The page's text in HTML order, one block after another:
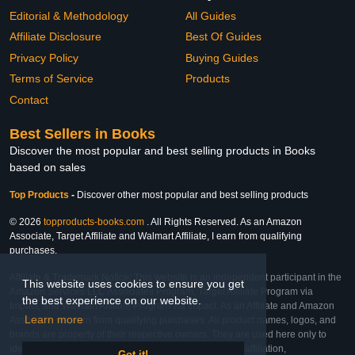
This website uses cookies to ensure you get
the best experience on our website.
Learn more
Editorial & Methodology
Affiliate Disclosure
Privacy Policy
Terms of Service
Contact
All Guides
Best Of Guides
Buying Guides
Products
Best Sellers in Books
Discover the most popular and best selling products in Books
based on sales
Top Products - Discover other most popular and best selling products
© 2026 topproducts-books.com . All Rights Reserved. As an Amazon
Associate, Target Affiliate and Walmart Affiliate, I earn from qualifying
purchases.
Affiliate & Trademark Notice: This website is an independent participant in the
Amazon Services LLC Associates Program, Target Affiliate Program via
Impact, and Walmart Affiliate Program via Impact. As an Affiliate and Amazon
Associate, we earn from qualifying purchases. All product names, logos, and
brands are property of their respective owners. They are used here only to
identify the products and their inclusion does not imply affiliation,